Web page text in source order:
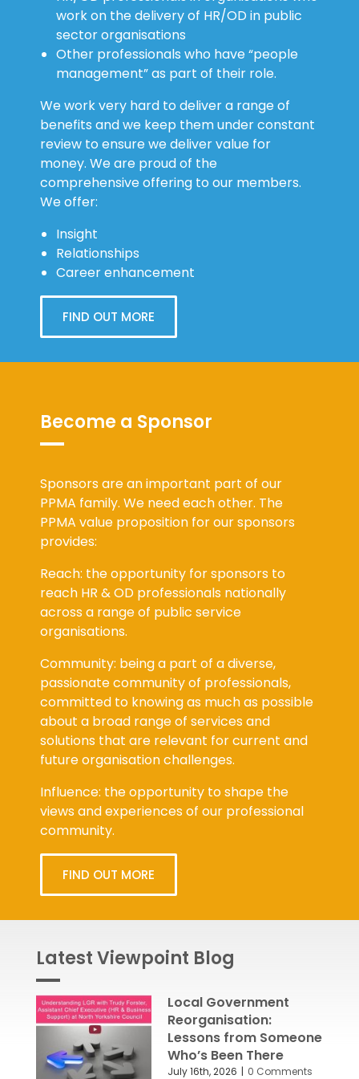
work on the delivery of HR/OD in public
sector organisations
Other professionals who have “people
management” as part of their role.
We work very hard to deliver a range of
benefits and we keep them under constant
review to ensure we deliver value for
money. We are proud of the
comprehensive offering to our members.
We offer:
Insight
Relationships
Career enhancement
FIND OUT MORE
Become a Sponsor
Sponsors are an important part of our
PPMA family. We need each other. The
PPMA value proposition for our sponsors
provides:
Reach: the opportunity for sponsors to
reach HR & OD professionals nationally
across a range of public service
organisations.
Community: being a part of a diverse,
passionate community of professionals,
committed to knowing as much as possible
about a broad range of services and
solutions that are relevant for current and
future organisation challenges.
Influence: the opportunity to shape the
views and experiences of our professional
community.
FIND OUT MORE
Latest Viewpoint Blog
Local Government
Reorganisation:
Lessons from Someone
Who’s Been There
July 16th, 2026 | 0 Comments